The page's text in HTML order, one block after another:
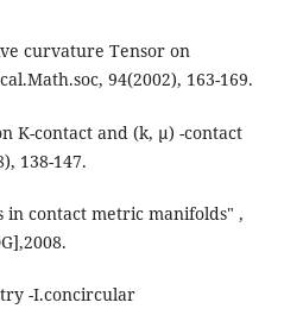
curvature Tensor on
94(2002), 163-169.
K-contact and (k, µ) -contact
138-147.
in contact metric manifolds" ,
-I.concircular